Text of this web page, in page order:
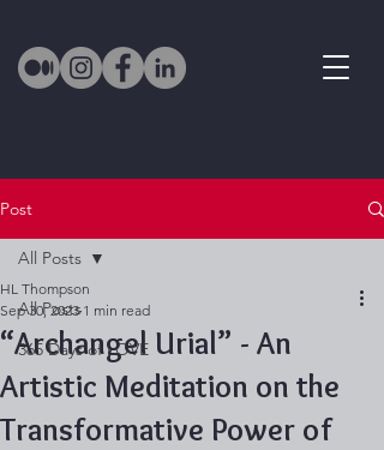
Post
All Posts
365 Days of LOVE
All Posts
“Archangel Urial” - An
Artistic Meditation on the
Transformative Power of
HL Thompson
Sep 30, 2023 1 min read